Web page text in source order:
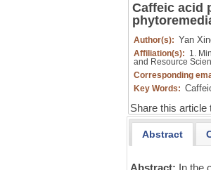
Caffeic acid
Author(s): Yan
Affiliation(s): 1.
and Resource
Corresponding
Key Words:
Share this article
Abstract
Abstract: In the